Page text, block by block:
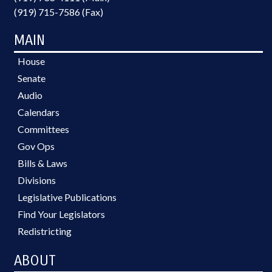
(919) 715-7586 (Fax)
MAIN
House
Senate
Audio
Calendars
Committees
Gov Ops
Bills & Laws
Divisions
Legislative Publications
Find Your Legislators
Redistricting
ABOUT